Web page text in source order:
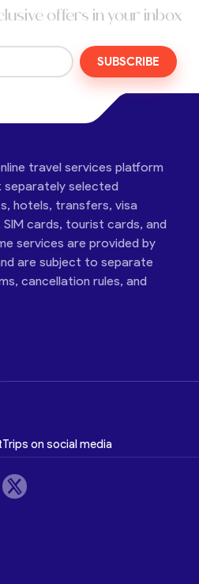
offers in your inbox
SUBSCRIBE
travel services platform
separately selected
hotels, transfers, visa
cards, tourist cards, and
services are provided by
are subject to separate
cancellation rules, and
on social media